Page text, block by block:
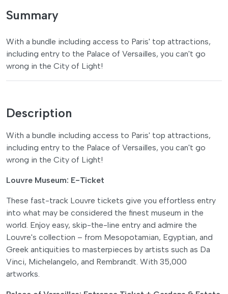
Summary
With a bundle including access to Paris' top attractions,
including entry to the Palace of Versailles, you can't go
wrong in the City of Light!
Description
With a bundle including access to Paris' top attractions,
including entry to the Palace of Versailles, you can't go
wrong in the City of Light!
Louvre Museum: E-Ticket
These fast-track Louvre tickets give you effortless entry
into what may be considered the finest museum in the
world. Enjoy easy, skip-the-line entry and admire the
Louvre's collection – from Mesopotamian, Egyptian, and
Greek antiquities to masterpieces by artists such as Da
Vinci, Michelangelo, and Rembrandt. With 35,000
artworks.